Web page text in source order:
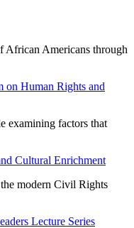
African Americans through
on Human Rights and
examining factors that
Cultural Enrichment
modern Civil Rights
Lecture Series